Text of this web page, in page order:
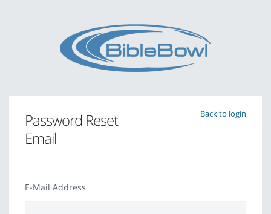
Password Reset
Email
Back to login
E-Mail Address